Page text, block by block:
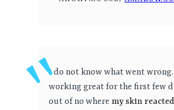
I do not know what went
working great for the first few
out of no where my skin